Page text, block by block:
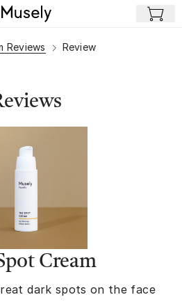
Reviews Review
Cream
dark spots on the face